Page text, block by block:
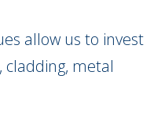
allow us to invest
cladding, metal